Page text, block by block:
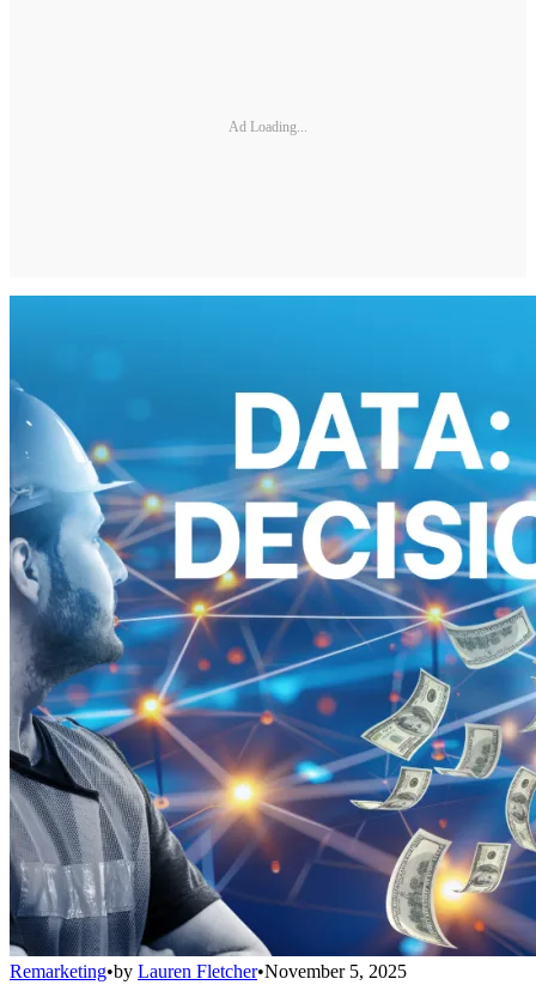
Ad Loading...
Remarketing•by Lauren Fletcher•November 5, 2025